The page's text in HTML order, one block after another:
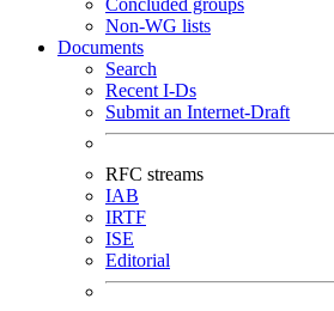
Concluded groups
Non-WG lists
Documents
Search
Recent I-Ds
Submit an Internet-Draft
RFC streams
IAB
IRTF
ISE
Editorial